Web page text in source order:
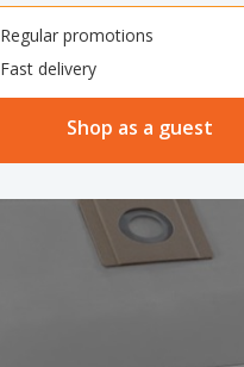
Regular promotions
Fast delivery
Shop as a guest